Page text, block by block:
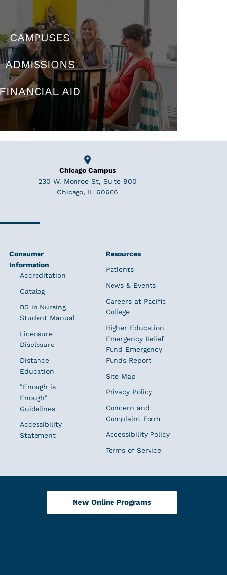
CAMPUSES
ADMISSIONS
FINANCIAL AID
Chicago Campus
230 W. Monroe St, Suite 900
Chicago, IL 60606
Consumer
Information
Accreditation
Catalog
BS in Nursing
Student Manual
Licensure
Disclosure
Distance
Education
"Enough is
Enough"
Guidelines
Accessibility
Statement
Resources
Patients
News & Events
Careers at Pacific
College
Higher Education
Emergency Relief
Fund Emergency
Funds Report
Site Map
Privacy Policy
Concern and
Complaint Form
Accessibility Policy
Terms of Service
New Online Programs